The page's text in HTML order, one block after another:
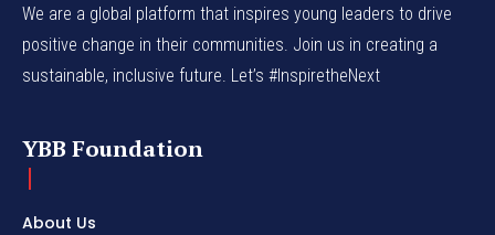
We are a global platform that inspires young leaders to drive
positive change in their communities. Join us in creating a
sustainable, inclusive future. Let’s #InspiretheNext
YBB Foundation
About Us